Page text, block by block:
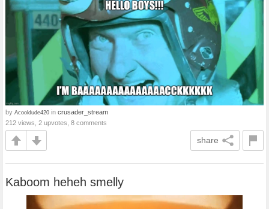
by Acooldude420 in crusader_stream
212 views, 2 upvotes, 8 comments
share
Kaboom heheh smelly